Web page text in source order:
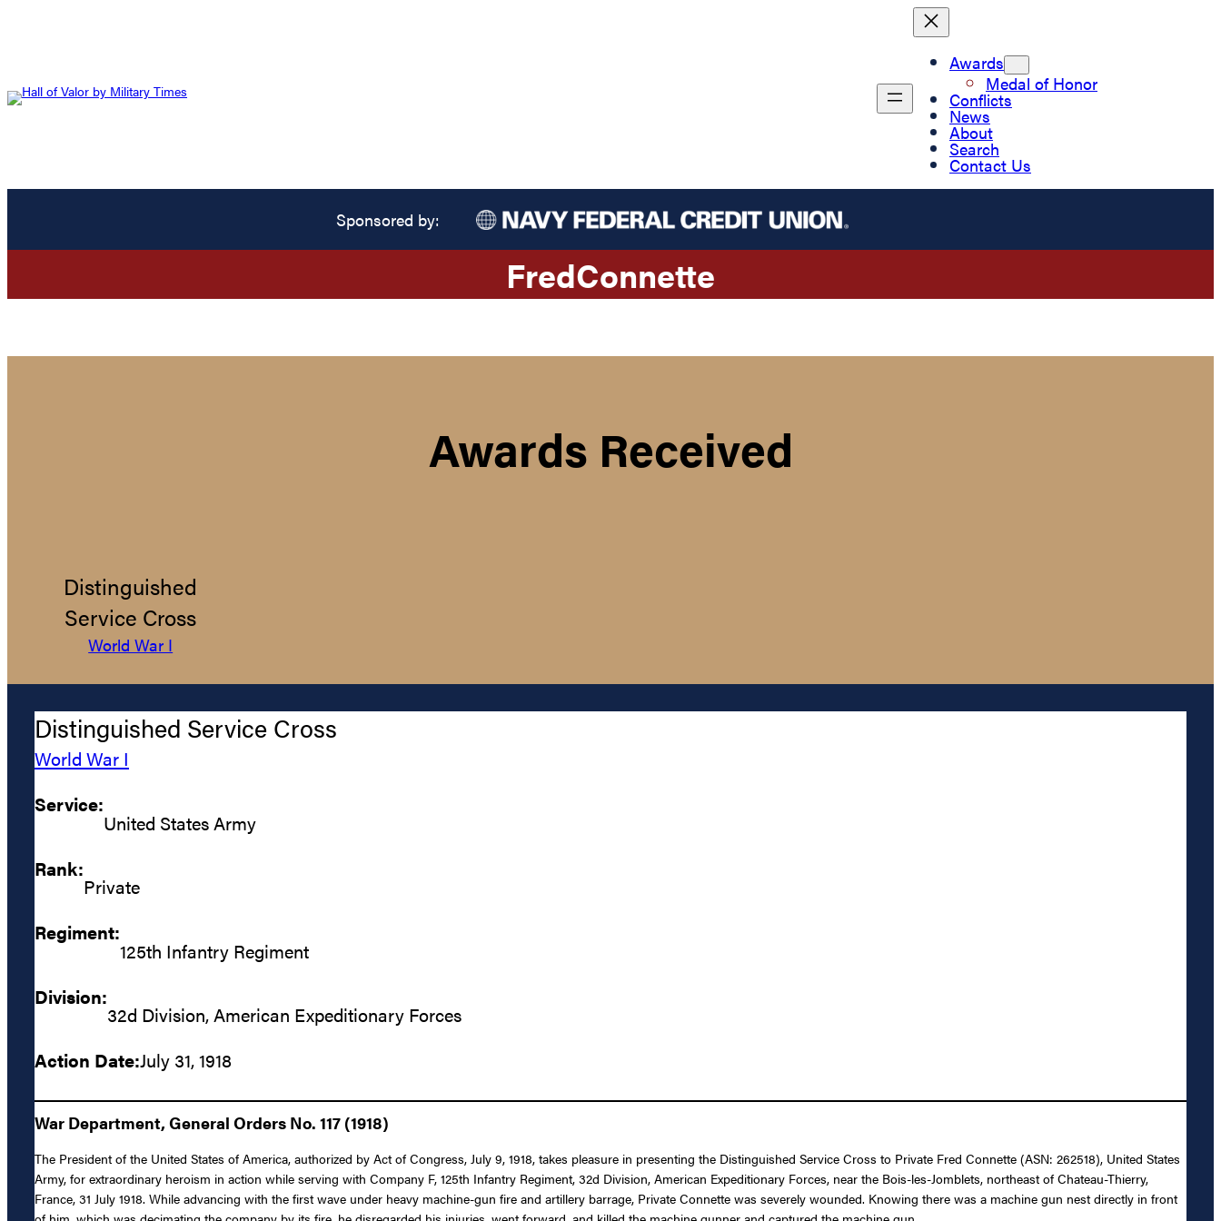
Awards
Medal of Honor
Conflicts
News
About
Search
Contact Us
Sponsored by:
FredConnette
Awards Received
Distinguished
Service Cross
World War I
Distinguished Service Cross
World War I
Service:
United States Army
Rank:
Private
Regiment:
125th Infantry Regiment
Division:
32d Division, American Expeditionary Forces
Action Date:July 31, 1918
War Department, General Orders No. 117 (1918)
The President of the United States of America, authorized by Act of Congress, July 9, 1918, takes pleasure in presenting the Distinguished Service Cross to Private Fred Connette (ASN: 262518), United States
Army, for extraordinary heroism in action while serving with Company F, 125th Infantry Regiment, 32d Division, American Expeditionary Forces, near the Bois-les-Jomblets, northeast of Chateau-Thierry,
France, 31 July 1918. While advancing with the first wave under heavy machine-gun fire and artillery barrage, Private Connette was severely wounded. Knowing there was a machine gun nest directly in front